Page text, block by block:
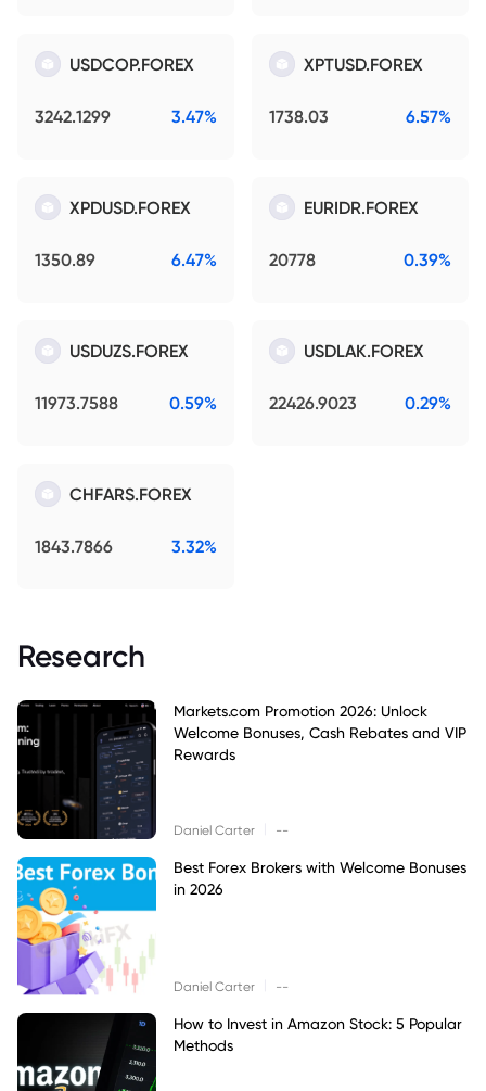
USDCOP.FOREX
3242.1299 3.47%
XPTUSD.FOREX
1738.03 6.57%
XPDUSD.FOREX
1350.89 6.47%
EURIDR.FOREX
20778 0.39%
USDUZS.FOREX
11973.7588 0.59%
USDLAK.FOREX
22426.9023 0.29%
CHFARS.FOREX
1843.7866 3.32%
Research
Markets.com Promotion 2026: Unlock
Welcome Bonuses, Cash Rebates and VIP
Rewards
Daniel Carter --
Best Forex Brokers with Welcome Bonuses
in 2026
Daniel Carter --
How to Invest in Amazon Stock: 5 Popular
Methods